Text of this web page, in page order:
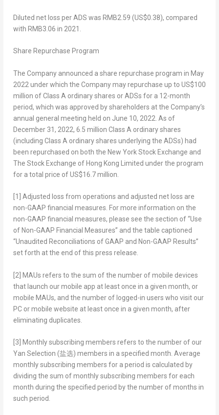
Diluted net loss per ADS was RMB2.59 (US$0.38), compared
with RMB3.06 in 2021.
Share Repurchase Program
The Company announced a share repurchase program in May
2022 under which the Company may repurchase up to US$100
million of Class A ordinary shares or ADSs for a 12-month
period, which was approved by shareholders at the Company’s
annual general meeting held on June 10, 2022 . As of
December 31, 2022, 6.5 million Class A ordinary shares
(including Class A ordinary shares underlying the ADSs) had
been repurchased on both the New York Stock Exchange and
The Stock Exchange of Hong Kong Limited under the program
for a total price ofUS$16.7 million
[1] Adjusted loss from operations and adjusted net loss are
non-GAAP financial measures. For more information on the
non-GAAP financial measures, please see the section of “Use
of Non-GAAP Financial Measures” and the table captioned
“Unaudited Reconciliations of GAAP and Non-GAAP Results”
set forth at the end of this press release.
[2] MAUs refers to the sum of the number of mobile devices
that launch our mobile app at least once in a given month, or
mobile MAUs, and the number of logged-in users who visit our
PC or mobile website at least once in a given month, after
eliminating duplicates.
[3]
Monthly subscribing members refers to the number of our
Yan Selection (盐选) members in a specified month. Average
monthly subscribing members for a period is calculated by
dividing the sum of monthly subscribing members for each
month during the specified period by the number of months in
such period.